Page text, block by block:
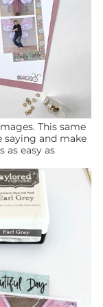
This same
saying and make
as easy as